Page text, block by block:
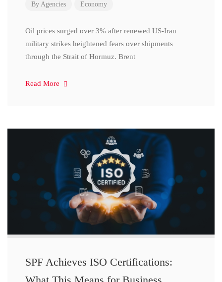
By Agencies Economy
Oil prices surged over 3% after renewed US-Iran
military strikes heightened fears over shipments
through the Strait of Hormuz. Brent
Read More
SPF Achieves ISO Certifications: